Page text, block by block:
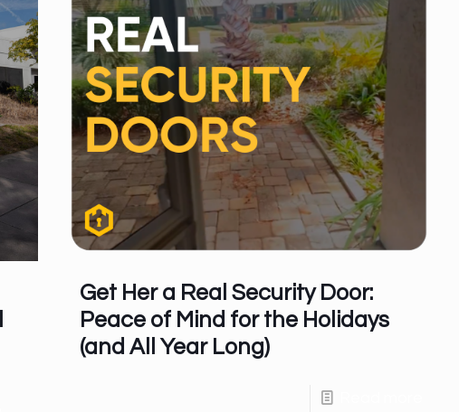
Get Her a Real Security Door:
Peace of Mind for the Holidays
(and All Year Long)